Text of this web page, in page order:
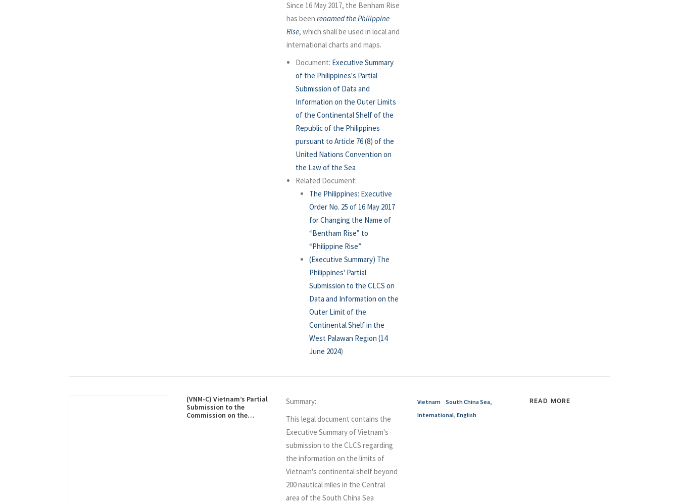
Since 16 May 2017, the Benham Rise
has been renamed the Philippine
Rise, which shall be used in local and
international charts and maps.
Document: Executive Summary
of the Philippines's Partial
Submission of Data and
Information on the Outer Limits
of the Continental Shelf of the
Republic of the Philippines
pursuant to Article 76 (8) of the
United Nations Convention on
the Law of the Sea
Related Document:
The Philippines: Executive
Order No. 25 of 16 May 2017
for Changing the Name of
“Bentham Rise” to
“Philippine Rise”
(Executive Summary) The
Philippines' Partial
Submission to the CLCS on
Data and Information on the
Outer Limit of the
Continental Shelf in the
West Palawan Region (14
June 2024)
(VNM-C) Vietnam’s Partial
Submission to the
Commission on the
Summary:
This legal document contains the
Executive Summary of Vietnam's
submission to the CLCS regarding
the information on the limits of
Vietnam's continental shelf beyond
200 nautical miles in the Central
area of the South China Sea
Vietnam South China Sea,
International, English
READ MORE